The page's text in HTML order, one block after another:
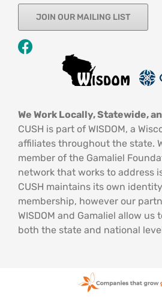
JOIN OUR MAILING LIST
We Work Locally, Statewide,
CUSH is part of WISDOM, a
affiliates throughout the state.
member of the Gamaliel
network that works to address
CUSH maintains its own
membership, however our
WISDOM and Gamaliel allow
both the state and national